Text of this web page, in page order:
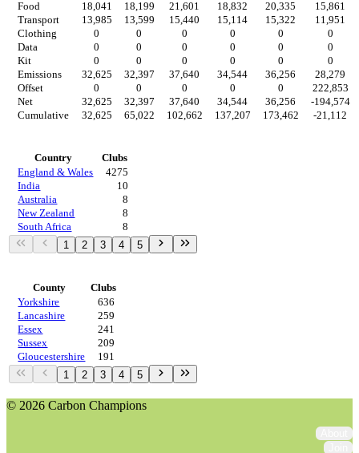
Food
18,041 18,199 21,601 18,832 20,335
15,861
Transport
13,985 13,599 15,440 15,114 15,322
11,951
Clothing
0 0 0 0 0
0
Data
0 0 0 0 0
0
Kit
0 0 0 0 0
0
Emissions
32,625 32,397 37,640 34,544 36,256
28,279
Offset
0 0 0 0 0
222,853
Net
32,625 32,397 37,640 34,544 36,256
-194,574
Cumulative
32,625 65,022 102,662 137,207 173,462 -21,112
Country
Clubs
England & Wales
4275
India
10
Australia
8
New Zealand
8
South Africa
8
1 2 3 4 5
County
Clubs
Yorkshire
636
Lancashire
259
Essex
241
Sussex
209
Gloucestershire
191
1 2 3 4 5
© 2026 Carbon Champions